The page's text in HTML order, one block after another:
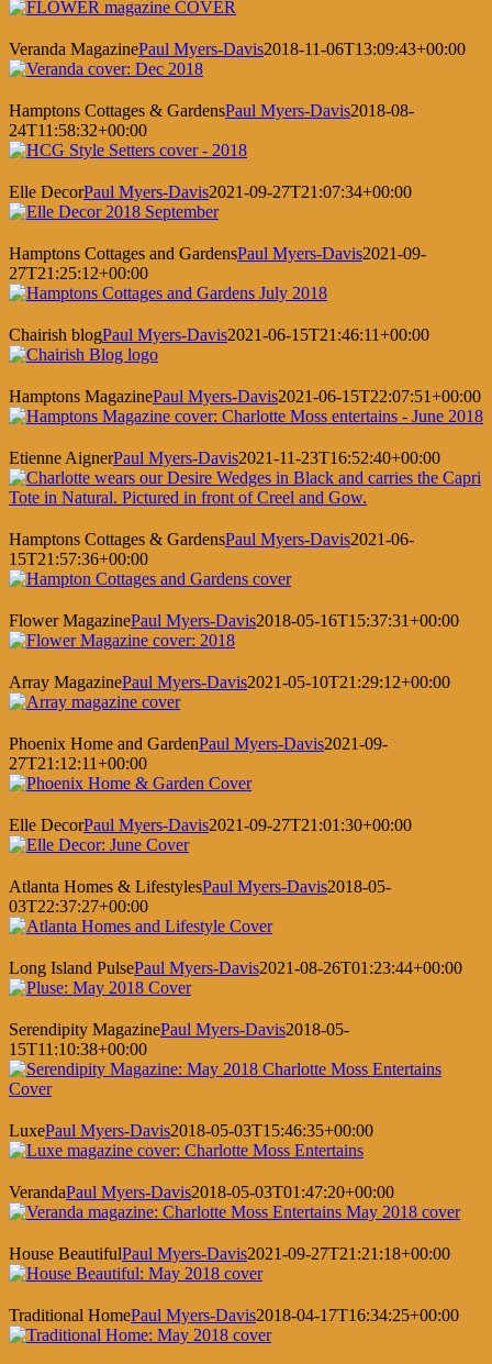
Veranda MagazinePaul Myers-Davis2018-11-06T13:09:43+00:00
Hamptons Cottages & GardensPaul Myers-Davis2018-08-
24T11:58:32+00:00
Elle DecorPaul Myers-Davis2021-09-27T21:07:34+00:00
Hamptons Cottages and GardensPaul Myers-Davis2021-09-
27T21:25:12+00:00
Chairish blogPaul Myers-Davis2021-06-15T21:46:11+00:00
Hamptons MagazinePaul Myers-Davis2021-06-15T22:07:51+00:00
Etienne AignerPaul Myers-Davis2021-11-23T16:52:40+00:00
Hamptons Cottages & GardensPaul Myers-Davis2021-06-
15T21:57:36+00:00
Flower MagazinePaul Myers-Davis2018-05-16T15:37:31+00:00
Array MagazinePaul Myers-Davis2021-05-10T21:29:12+00:00
Phoenix Home and GardenPaul Myers-Davis2021-09-
27T21:12:11+00:00
Elle DecorPaul Myers-Davis2021-09-27T21:01:30+00:00
Atlanta Homes & LifestylesPaul Myers-Davis2018-05-
03T22:37:27+00:00
Long Island PulsePaul Myers-Davis2021-08-26T01:23:44+00:00
Serendipity MagazinePaul Myers-Davis2018-05-
15T11:10:38+00:00
LuxePaul Myers-Davis2018-05-03T15:46:35+00:00
VerandaPaul Myers-Davis2018-05-03T01:47:20+00:00
House BeautifulPaul Myers-Davis2021-09-27T21:21:18+00:00
Traditional HomePaul Myers-Davis2018-04-17T16:34:25+00:00